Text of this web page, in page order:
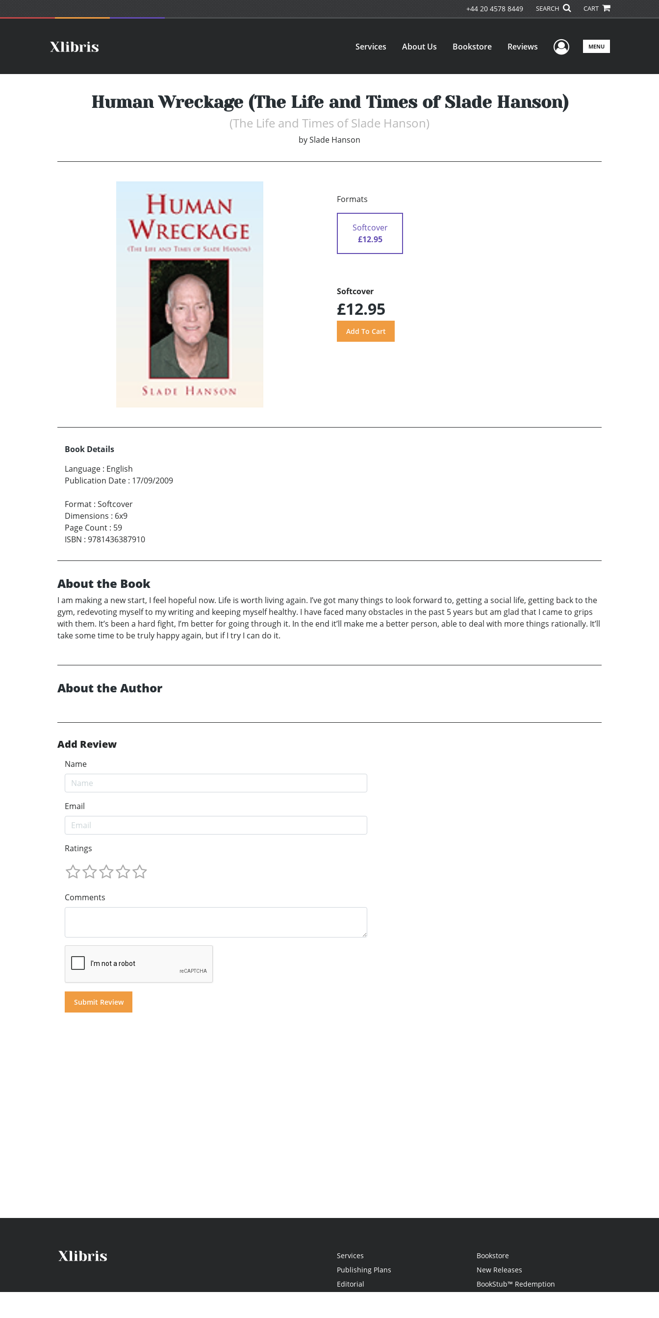
+44 20 4578 8449 SEARCH CART
Services About Us Bookstore Reviews User Menu
MENU
Human Wreckage (The Life and Times of Slade Hanson)
(The Life and Times of Slade Hanson)
bySlade Hanson
Formats
Softcover
£12.95
Softcover
£12.95
Book Details
Language : English
Publication Date : 17/09/2009
Format : Softcover
Dimensions : 6x9
Page Count : 59
ISBN : 9781436387910
About the Book
I am making a new start, I feel hopeful now. Life is worth living again. I’ve got many things to look forward to, getting a social life, getting back to the
gym, redevoting myself to my writing and keeping myself healthy. I have faced many obstacles in the past 5 years but am glad that I came to grips
with them. It’s been a hard fight, I’m better for going through it. In the end it’ll make me a better person, able to deal with more things rationally. It’ll
take some time to be truly happy again, but if I try I can do it.
About the Author
Add Review
Name
Email
Ratings
Comments
Services
Publishing Plans
Editorial
Bookstore
New Releases
BookStub™ Redemption